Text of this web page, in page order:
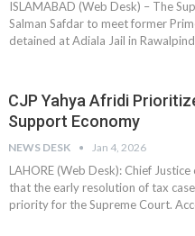
ISLAMABAD (Web Desk) – The
Salman Safdar to meet former
detained at Adiala Jail in
CJP Yahya Afridi
Support Economy
NEWS DESK Jan 4, 2026
LAHORE (Web Desk): Chief
that the early resolution of tax
priority for the Supreme Court.